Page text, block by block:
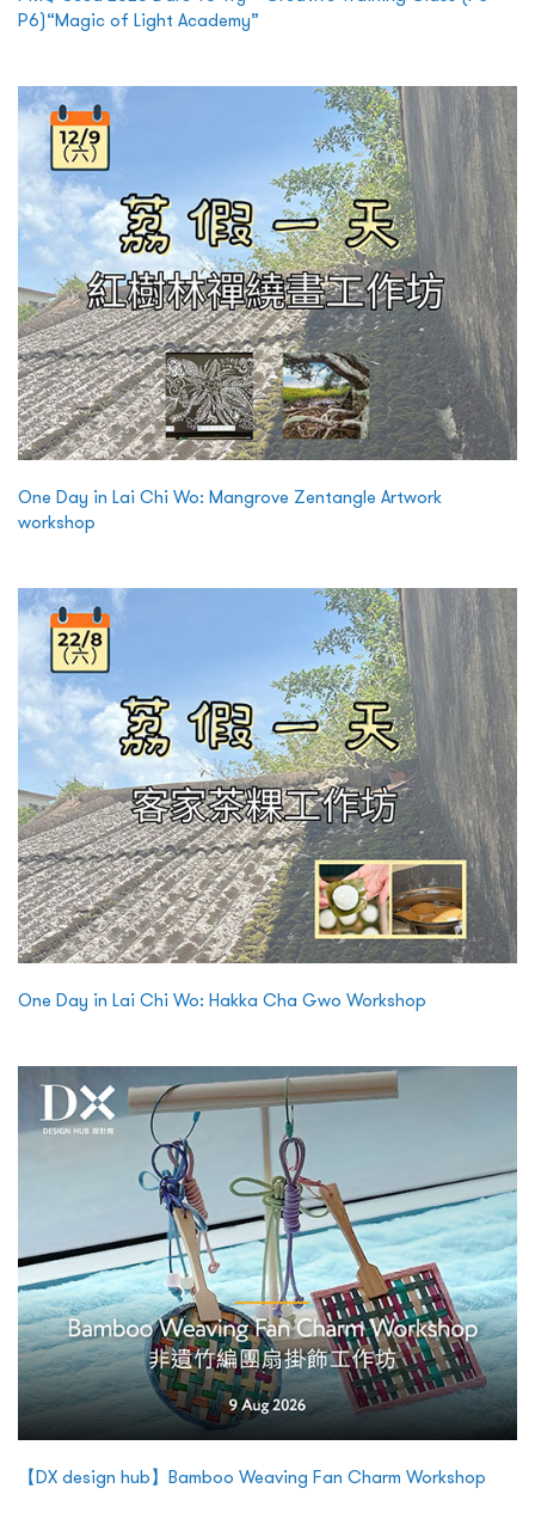
P6)“Magic of Light Academy”
One Day in Lai Chi Wo: Mangrove Zentangle Artwork
workshop
One Day in Lai Chi Wo: Hakka Cha Gwo Workshop
【DX design hub】Bamboo Weaving Fan Charm Workshop